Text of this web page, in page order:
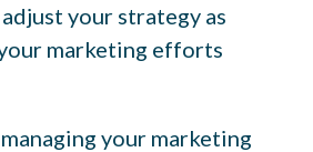
your strategy as
marketing efforts
your marketing